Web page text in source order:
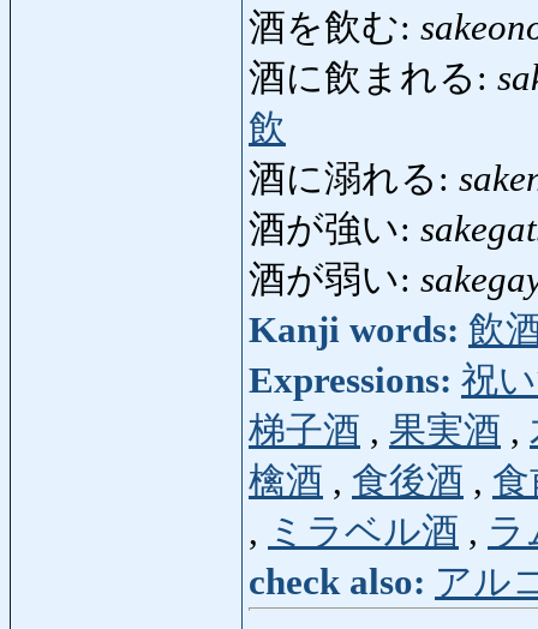
酒を飲む:
酒に飲まれる:
飲
酒に溺れる:
酒が強い:
酒が弱い:
Kanji words: 飲
Expressions: 祝
梯子酒 , 果実酒 ,
檎酒 , 食後酒 ,
, ミラベル酒 , ラ
check also: アル